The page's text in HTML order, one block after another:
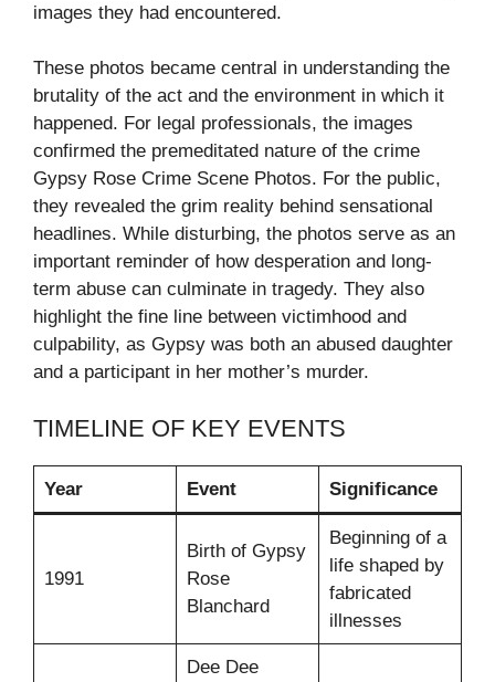
images they had encountered.
These photos became central in understanding the
brutality of the act and the environment in which it
happened. For legal professionals, the images
confirmed the premeditated nature of the crime
Gypsy Rose Crime Scene Photos. For the public,
they revealed the grim reality behind sensational
headlines. While disturbing, the photos serve as an
important reminder of how desperation and long-
term abuse can culminate in tragedy. They also
highlight the fine line between victimhood and
culpability, as Gypsy was both an abused daughter
and a participant in her mother’s murder.
TIMELINE OF KEY EVENTS
Year Event Significance
1991
Birth of Gypsy
Rose
Blanchard
Beginning of a
life shaped by
fabricated
illnesses
Dee Dee